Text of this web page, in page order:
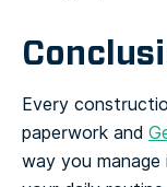
Every
paperwork and
way you